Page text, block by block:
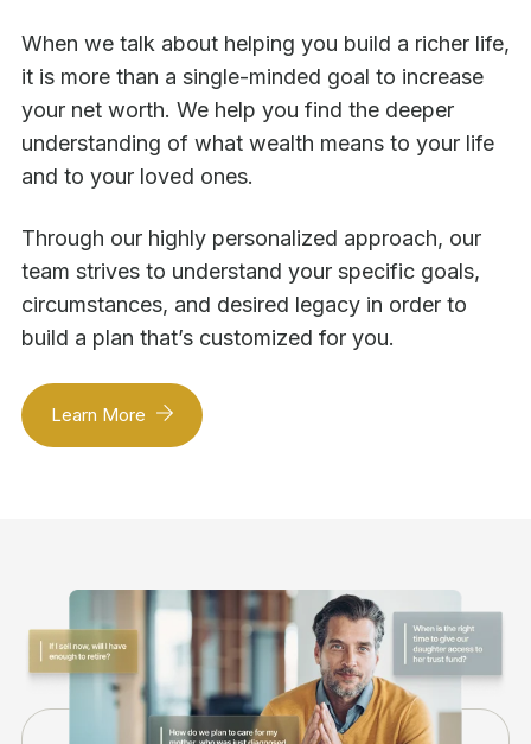
When we talk about helping you build a richer life,
it is more than a single-minded goal to increase
your net worth. We help you find the deeper
understanding of what wealth means to your life
and to your loved ones.
Through our highly personalized approach, our
team strives to understand your specific goals,
circumstances, and desired legacy in order to
build a plan that’s customized for you.
Learn More